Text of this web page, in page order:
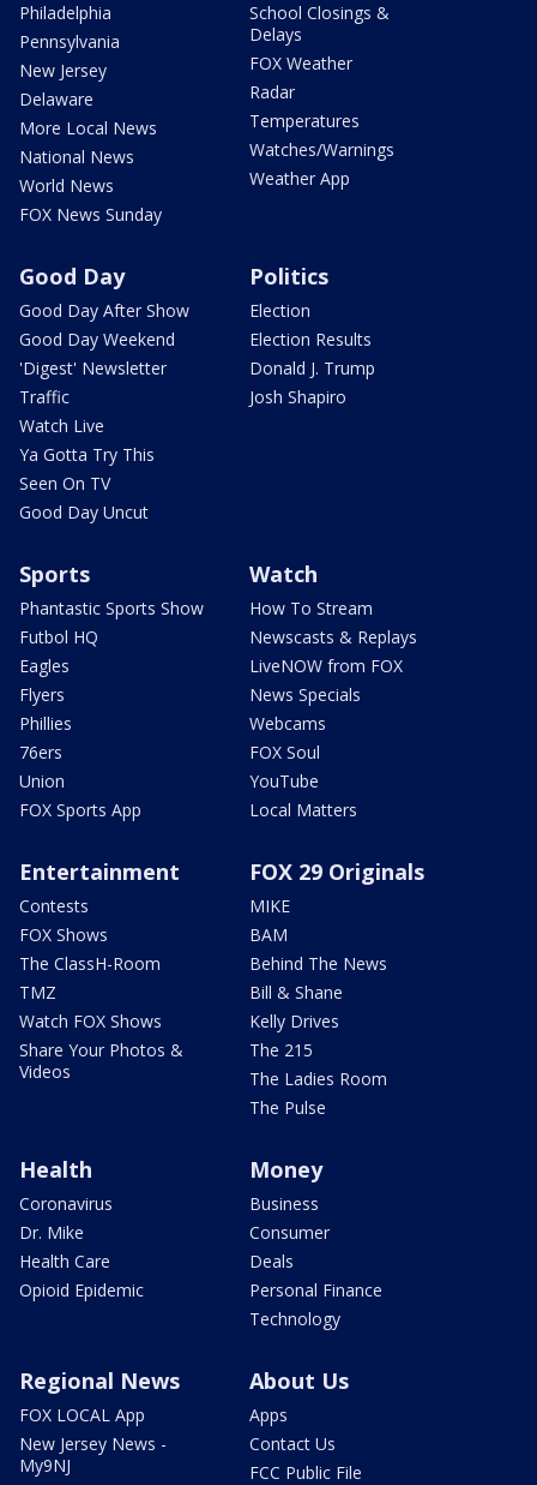
Philadelphia
Pennsylvania
New Jersey
Delaware
More Local News
National News
World News
FOX News Sunday
School Closings &
Delays
FOX Weather
Radar
Temperatures
Watches/Warnings
Weather App
Good Day
Good Day After Show
Good Day Weekend
'Digest' Newsletter
Traffic
Watch Live
Ya Gotta Try This
Seen On TV
Good Day Uncut
Politics
Election
Election Results
Donald J. Trump
Josh Shapiro
Sports
Phantastic Sports Show
Futbol HQ
Eagles
Flyers
Phillies
76ers
Union
FOX Sports App
Watch
How To Stream
Newscasts & Replays
LiveNOW from FOX
News Specials
Webcams
FOX Soul
YouTube
Local Matters
Entertainment
Contests
FOX Shows
The ClassH-Room
TMZ
Watch FOX Shows
Share Your Photos &
Videos
FOX 29 Originals
MIKE
BAM
Behind The News
Bill & Shane
Kelly Drives
The 215
The Ladies Room
The Pulse
Health
Coronavirus
Dr. Mike
Health Care
Opioid Epidemic
Money
Business
Consumer
Deals
Personal Finance
Technology
Regional News
FOX LOCAL App
New Jersey News -
My9NJ
About Us
Apps
Contact Us
FCC Public File